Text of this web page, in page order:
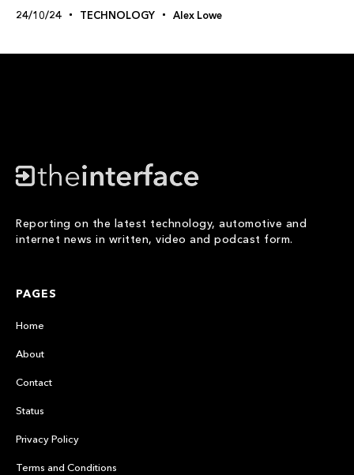
24/10/24 TECHNOLOGY Alex Lowe
Reporting on the latest technology, automotive and
internet news in written, video and podcast form.
PAGES
Home
About
Contact
Status
Privacy Policy
Terms and Conditions